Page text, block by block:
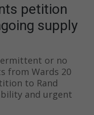
petition
supply
or no
from Wards 20
to Rand
and urgent